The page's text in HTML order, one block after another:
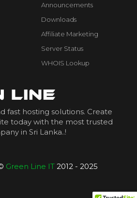
Announcements
Downloads
Affiliate Marketing
Server Status
WHOIS Lookup
fast hosting solutions. Create
today with the most trusted
in Sri Lanka..!
Green Line IT 2012 - 2025